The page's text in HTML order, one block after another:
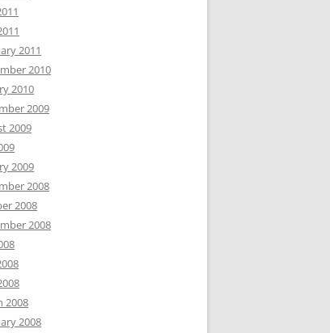
2011
2010
2010
2009
2009
2009
2008
2008
2008
2008
2008